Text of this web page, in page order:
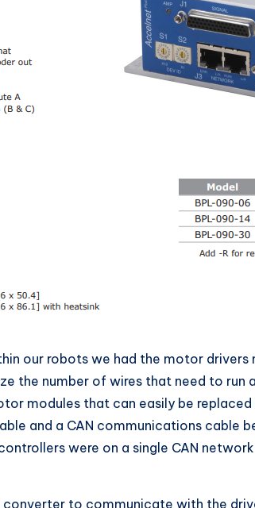
our robots we had the motor drivers
the number of wires that need to run
modules that can easily be
and a CAN communications cable
were on a single CAN
converter to communicate with the